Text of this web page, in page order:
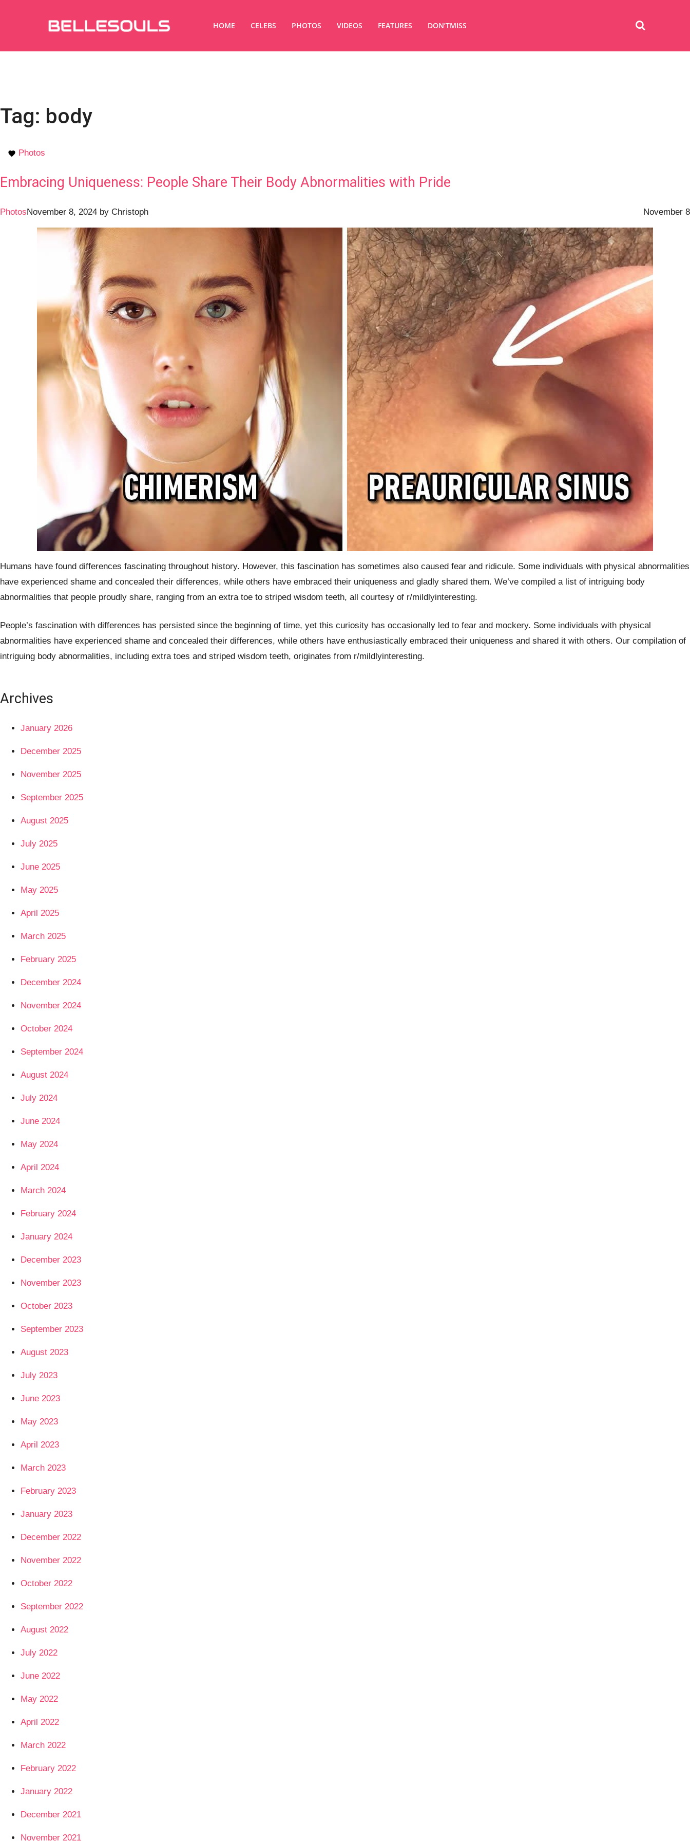
HOME CELEBS PHOTOS VIDEOS FEATURES DON’TMISS
Tag: body
Photos
Embracing Uniqueness: People Share Their Body Abnormalities with Pride
Photos November 8
November 8, 2024 by Christoph
Humans have found differences fascinating throughout history. However, this fascination has sometimes also caused fear and ridicule. Some individuals with physical abnormalities
have experienced shame and concealed their differences, while others have embraced their uniqueness and gladly shared them. We’ve compiled a list of intriguing body
abnormalities that people proudly share, ranging from an extra toe to striped wisdom teeth, all courtesy of r/mildlyinteresting.
People’s fascination with differences has persisted since the beginning of time, yet this curiosity has occasionally led to fear and mockery. Some individuals with physical
abnormalities have experienced shame and concealed their differences, while others have enthusiastically embraced their uniqueness and shared it with others. Our compilation of
intriguing body abnormalities, including extra toes and striped wisdom teeth, originates from r/mildlyinteresting.
Archives
January 2026
December 2025
November 2025
September 2025
August 2025
July 2025
June 2025
May 2025
April 2025
March 2025
February 2025
December 2024
November 2024
October 2024
September 2024
August 2024
July 2024
June 2024
May 2024
April 2024
March 2024
February 2024
January 2024
December 2023
November 2023
October 2023
September 2023
August 2023
July 2023
June 2023
May 2023
April 2023
March 2023
February 2023
January 2023
December 2022
November 2022
October 2022
September 2022
August 2022
July 2022
June 2022
May 2022
April 2022
March 2022
February 2022
January 2022
December 2021
November 2021